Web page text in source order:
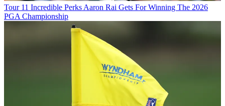
Tour 11 Incredible Perks Aaron Rai Gets For Winning The 2026
PGA Championship